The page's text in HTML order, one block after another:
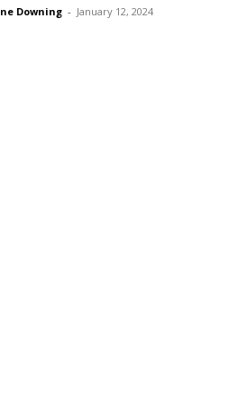
Downing - January 12, 2024